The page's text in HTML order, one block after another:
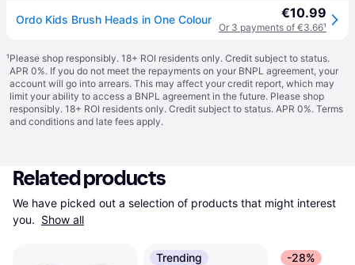
Ordo Kids Brush Heads in One Colour €10.99
Or 3 payments of €3.66¹
¹Please shop responsibly. 18+ ROI residents only. Credit subject to status.
APR 0%. If you do not meet the repayments on your BNPL agreement, your
account will go into arrears. This may affect your credit report, which may
limit your ability to access a BNPL agreement in the future. Please shop
responsibly. 18+ ROI residents only. Credit subject to status. APR 0%. Terms
and conditions and late fees apply.
Related products
We have picked out a selection of products that might interest
you. Show all
Trending -28%